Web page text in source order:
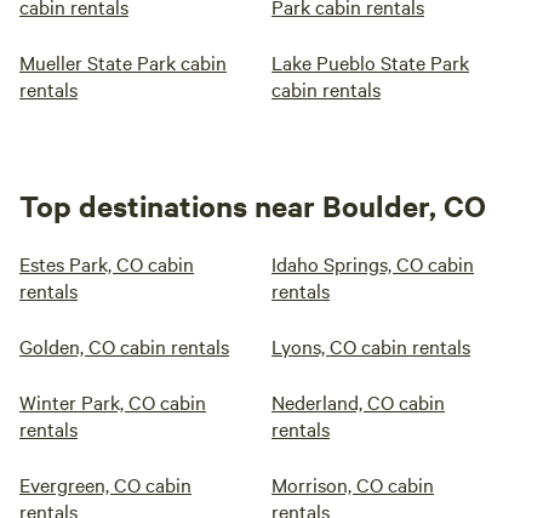
cabin rentals
Park cabin rentals
Mueller State Park cabin
rentals
Lake Pueblo State Park
cabin rentals
Top destinations near Boulder, CO
Estes Park, CO cabin
rentals
Idaho Springs, CO cabin
rentals
Golden, CO cabin rentals Lyons, CO cabin rentals
Winter Park, CO cabin
rentals
Nederland, CO cabin
rentals
Evergreen, CO cabin
rentals
Morrison, CO cabin
rentals